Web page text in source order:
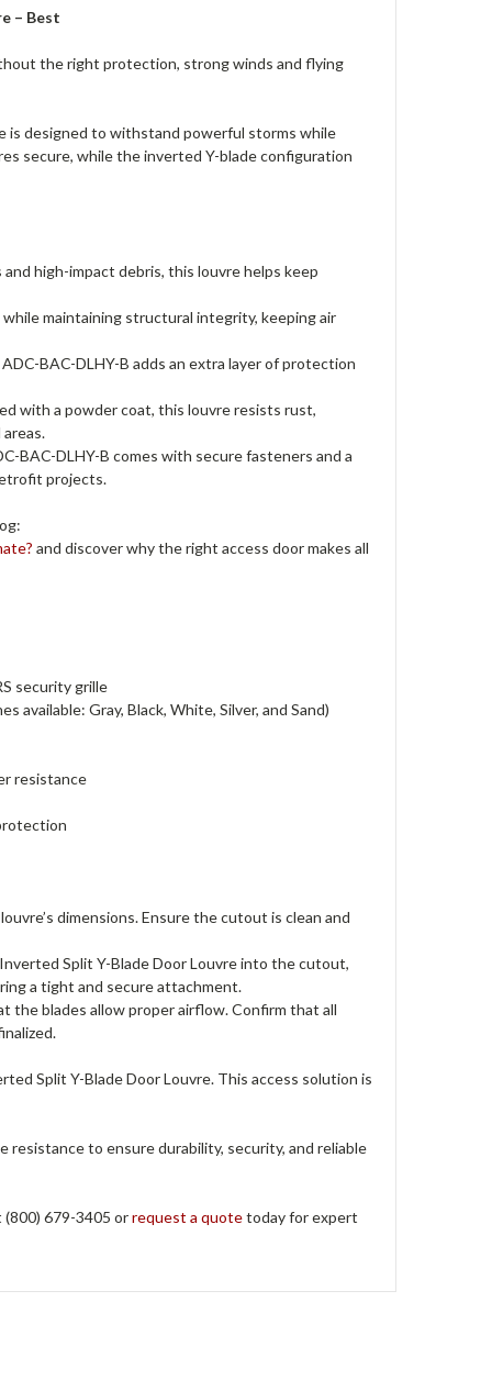
– Best
the right protection, strong winds and flying
is designed to withstand powerful storms while
secure, while the inverted Y-blade configuration
high-impact debris, this louvre helps keep
maintaining structural integrity, keeping air
BAC-DLHY-B adds an extra layer of protection
with a powder coat, this louvre resists rust,
BAC-DLHY-B comes with secure fasteners and a
projects.
and discover why the right access door makes all
security grille
available: Gray, Black, White, Silver, and Sand)
resistance
dimensions. Ensure the cutout is clean and
Split Y-Blade Door Louvre into the cutout,
a tight and secure attachment.
the blades allow proper airflow. Confirm that all
Split Y-Blade Door Louvre. This access solution is
resistance to ensure durability, security, and reliable
(800) 679-3405 orrequest a quotetoday for expert